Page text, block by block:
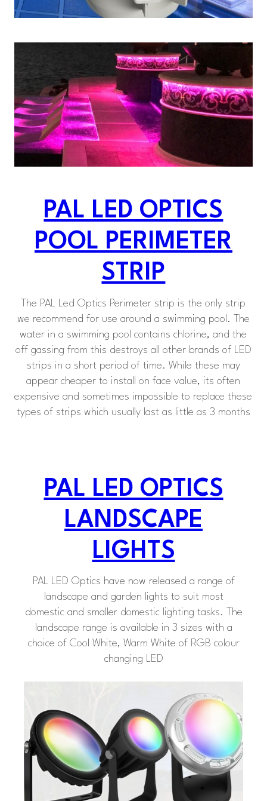
PAL LED OPTICS
POOL PERIMETER
STRIP
The PAL Led Optics Perimeter strip is the only strip
we recommend for use around a swimming pool. The
water in a swimming pool contains chlorine, and the
off gassing from this destroys all other brands of LED
strips in a short period of time. While these may
appear cheaper to install on face value, its often
expensive and sometimes impossible to replace these
types of strips which usually last as little as 3 months
PAL LED OPTICS
LANDSCAPE
LIGHTS
PAL LED Optics have now released a range of
landscape and garden lights to suit most
domestic and smaller domestic lighting tasks. The
landscape range is available in 3 sizes with a
choice of Cool White, Warm White of RGB colour
changing LED